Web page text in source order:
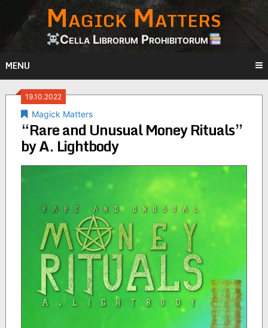
content
Magick Matters
Cella Librorum Prohibitorum
MENU
19.10.2022
Magick Matters
“Rare and Unusual Money Rituals”
by A. Lightbody